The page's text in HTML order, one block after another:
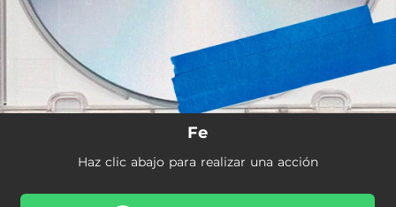
Fe
Haz clic abajo para realizar una acción